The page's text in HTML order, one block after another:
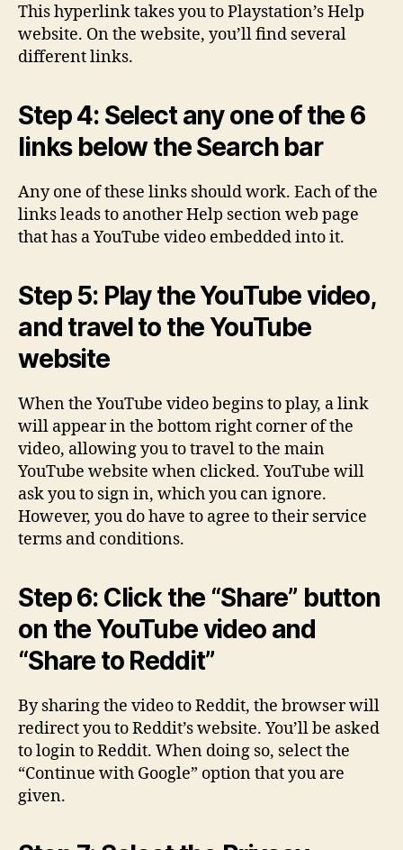
This hyperlink takes you to Playstation’s Help
website. On the website, you’ll find several
different links.
Step 4: Select any one of the 6
links below the Search bar
Any one of these links should work. Each of the
links leads to another Help section web page
that has a YouTube video embedded into it.
Step 5: Play the YouTube video,
and travel to the YouTube
website
When the YouTube video begins to play, a link
will appear in the bottom right corner of the
video, allowing you to travel to the main
YouTube website when clicked. YouTube will
ask you to sign in, which you can ignore.
However, you do have to agree to their service
terms and conditions.
Step 6: Click the “Share” button
on the YouTube video and
“Share to Reddit”
By sharing the video to Reddit, the browser will
redirect you to Reddit’s website. You’ll be asked
to login to Reddit. When doing so, select the
“Continue with Google” option that you are
given.